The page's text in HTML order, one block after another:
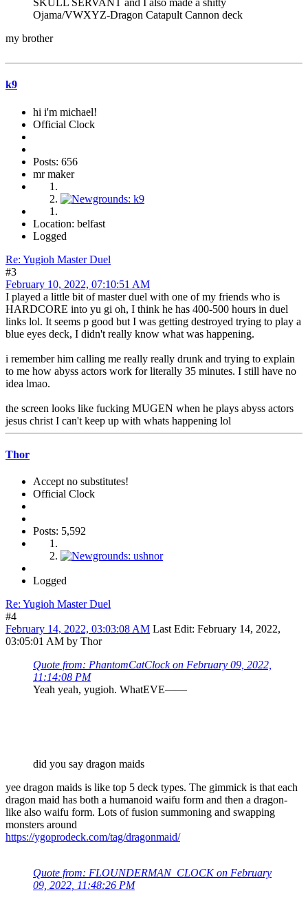
SKULL SERVANT and I also made a shitty
Ojama/VWXYZ-Dragon Catapult Cannon deck
my brother
k9
hi i'm michael!
Official Clock
Posts: 656
mr maker
Location: belfast
Logged
Re: Yugioh Master Duel
#3
February 10, 2022, 07:10:51 AM
I played a little bit of master duel with one of my friends who is
HARDCORE into yu gi oh, I think he has 400-500 hours in duel
links lol. It seems p good but I was getting destroyed trying to play a
blue eyes deck, I didn't really know what was happening.
i remember him calling me really really drunk and trying to explain
to me how abyss actors work for literally 35 minutes. I still have no
idea lmao.
the screen looks like fucking MUGEN when he plays abyss actors
jesus christ I can't keep up with whats happening lol
Thor
Accept no substitutes!
Official Clock
Posts: 5,592
Logged
Re: Yugioh Master Duel
#4
February 14, 2022, 03:03:08 AM Last Edit: February 14, 2022,
03:05:01 AM by Thor
Quote from: PhantomCatClock on February 09, 2022,
11:14:08 PM
Yeah yeah, yugioh. WhatEVE——
did you say dragon maids
yee dragon maids is like top 5 deck types. The gimmick is that each
dragon maid has both a humanoid waifu form and then a dragon-
like also waifu form. Lots of fusion summoning and swapping
monsters around
https://ygoprodeck.com/tag/dragonmaid/
Quote from: FLOUNDERMAN_CLOCK on February
09, 2022, 11:48:26 PM